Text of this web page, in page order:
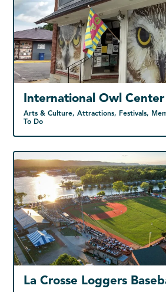
Arts & Culture, Attractions, Festivals,
To Do
International Owl Center
La Crosse Loggers